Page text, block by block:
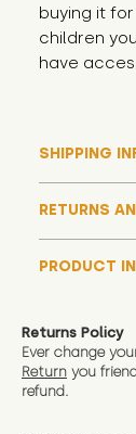
buying it
children
have
SHIPPING
demand,
them out
take up to
understand
need your
why we
Guaranteed
RETURNS
have a
to offer a
instance
satisfied
PRODUCT
friend in
size and
exact
a message
Returns Policy
Ever change
Return you
refund.